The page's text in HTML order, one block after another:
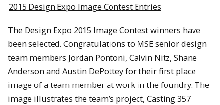
2015 Design Expo Image Contest Entries
The Design Expo 2015 Image Contest winners have
been selected. Congratulations to MSE senior design
team members Jordan Pontoni, Calvin Nitz, Shane
Anderson and Austin DePottey for their first place
image of a team member at work in the foundry. The
image illustrates the team’s project, Casting 357